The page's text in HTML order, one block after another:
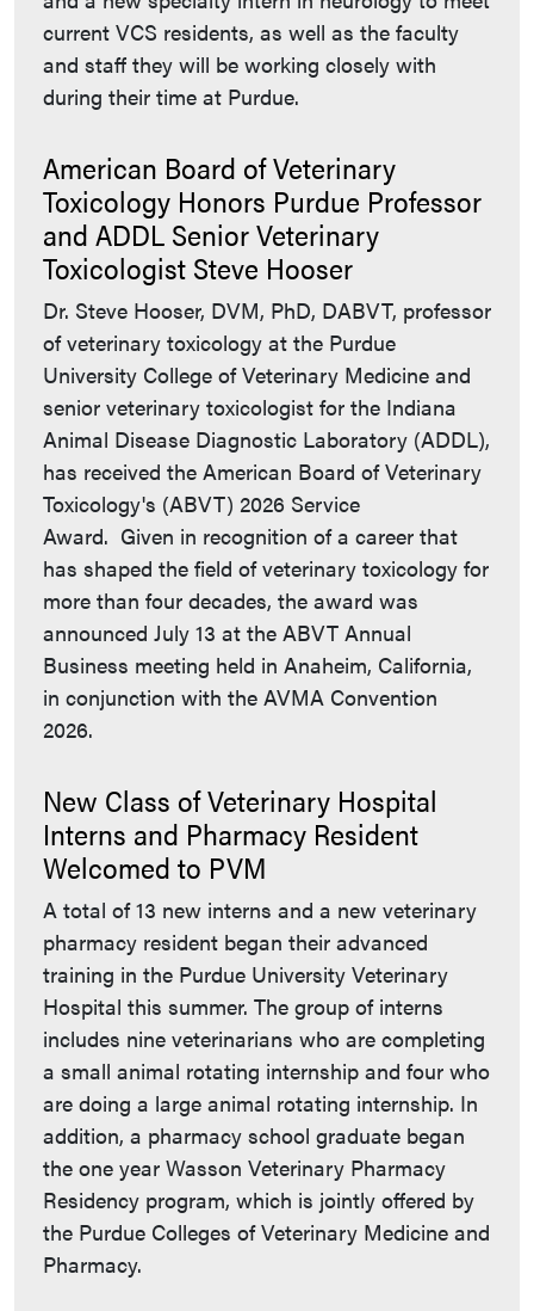
current VCS residents, as well as the faculty
and staff they will be working closely with
during their time at Purdue.
American Board of Veterinary
Toxicology Honors Purdue Professor
and ADDL Senior Veterinary
Toxicologist Steve Hooser
Dr. Steve Hooser, DVM, PhD, DABVT, professor
of veterinary toxicology at the Purdue
University College of Veterinary Medicine and
senior veterinary toxicologist for the Indiana
Animal Disease Diagnostic Laboratory (ADDL),
has received the American Board of Veterinary
Toxicology's (ABVT) 2026 Service
Award. Given in recognition of a career that
has shaped the field of veterinary toxicology for
more than four decades, the award was
announced July 13 at the ABVT Annual
Business meeting held in Anaheim, California,
in conjunction with the AVMA Convention
2026.
New Class of Veterinary Hospital
Interns and Pharmacy Resident
Welcomed to PVM
A total of 13 new interns and a new veterinary
pharmacy resident began their advanced
training in the Purdue University Veterinary
Hospital this summer. The group of interns
includes nine veterinarians who are completing
a small animal rotating internship and four who
are doing a large animal rotating internship. In
addition, a pharmacy school graduate began
the one year Wasson Veterinary Pharmacy
Residency program, which is jointly offered by
the Purdue Colleges of Veterinary Medicine and
Pharmacy.